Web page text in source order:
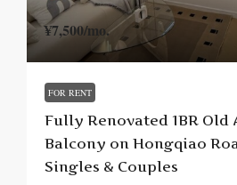
¥7,500/mo.
FOR RENT
Fully Renovated 1BR
Balcony on Hongqiao
Singles & Couples